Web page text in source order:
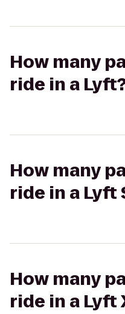
How many
ride in a
How many
ride in a Lyft
How many
ride in a Lyft